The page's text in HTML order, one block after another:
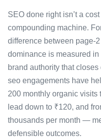
SEO done right isn’t a
compounding machine.
difference between page-
dominance is measured
brand authority that
seo engagements have
200 monthly organic visits
lead down to ₹120, and
thousands per month —
defensible outcomes.